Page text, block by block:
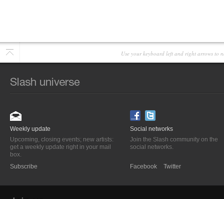
Use your keyboard left and right arrows to
Weekly update
Upcoming, closing events; new artists:
get a weekly update right in your mail
box.
Subscribe
Social networks
Join the Slash community on the
social networks.
Facebook Twitter